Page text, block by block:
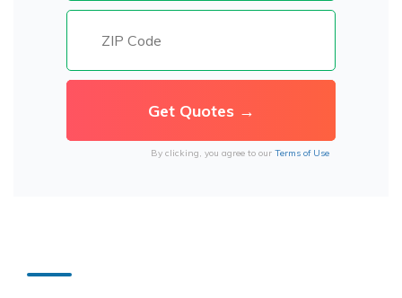
By clicking, you agree to our Terms of Use